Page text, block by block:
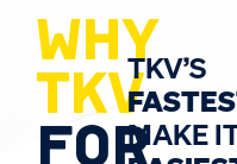
WHY
TKV
FOR
TKV’S
MAKE